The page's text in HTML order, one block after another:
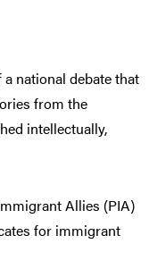
national debate that
from the
intellectually,
Allies (PIA)
for immigrant